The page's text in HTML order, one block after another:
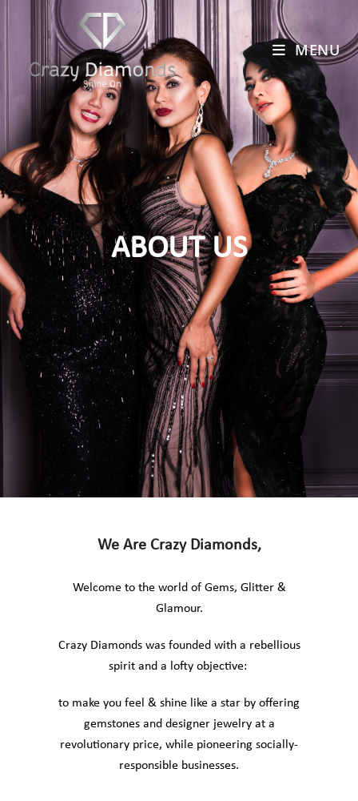
MENU
ABOUT US
We Are Crazy Diamonds,
Welcome to the world of Gems, Glitter &
Glamour.
Crazy Diamonds was founded with a rebellious
spirit and a lofty objective:
to make you feel & shine like a star by offering
gemstones and designer jewelry at a
revolutionary price, while pioneering socially-
responsible businesses.